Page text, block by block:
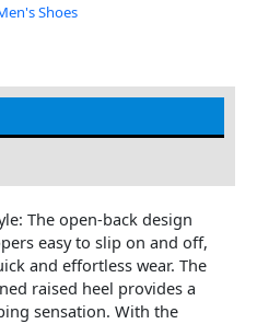
Shoes
The open-back design
easy to slip on and off,
and effortless wear. The
raised heel provides a
sensation. With the